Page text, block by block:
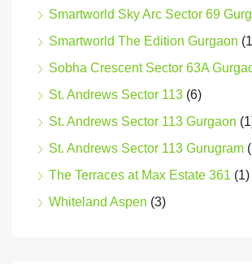
Smartworld Sky Arc Sector 69
Smartworld The Edition Gurgaon
Sobha Crescent Sector 63A
St. Andrews Sector 113 (6)
St. Andrews Sector 113 Gurgaon
St. Andrews Sector 113 Gurugram
The Terraces at Max Estate 361 (1)
Whiteland Aspen (3)